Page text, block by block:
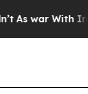
As war With Iran